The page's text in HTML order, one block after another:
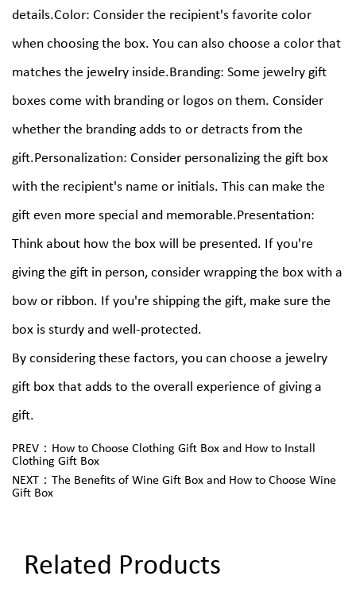
details.Color: Consider the recipient's favorite color
when choosing the box. You can also choose a color that
matches the jewelry inside.Branding: Some jewelry gift
boxes come with branding or logos on them. Consider
whether the branding adds to or detracts from the
gift.Personalization: Consider personalizing the gift box
with the recipient's name or initials. This can make the
gift even more special and memorable.Presentation:
Think about how the box will be presented. If you're
giving the gift in person, consider wrapping the box with a
bow or ribbon. If you're shipping the gift, make sure the
box is sturdy and well-protected.
By considering these factors, you can choose a jewelry
gift box that adds to the overall experience of giving a
gift.
PREV：How to Choose Clothing Gift Box and How to Install
Clothing Gift Box
NEXT：The Benefits of Wine Gift Box and How to Choose Wine
Gift Box
Related Products